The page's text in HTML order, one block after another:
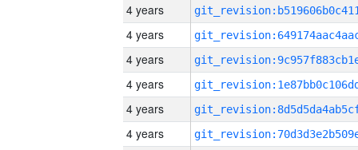
4 years
4 years
4 years
4 years
4 years
4 years